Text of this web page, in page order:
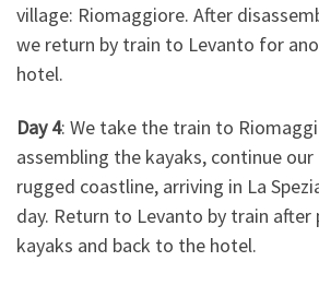
village: Riomaggiore. After
we return by train to Levanto for
hotel.
Day 4: We take the train to
assembling the kayaks, continue
rugged coastline, arriving in La
day. Return to Levanto by train after
kayaks and back to the hotel.